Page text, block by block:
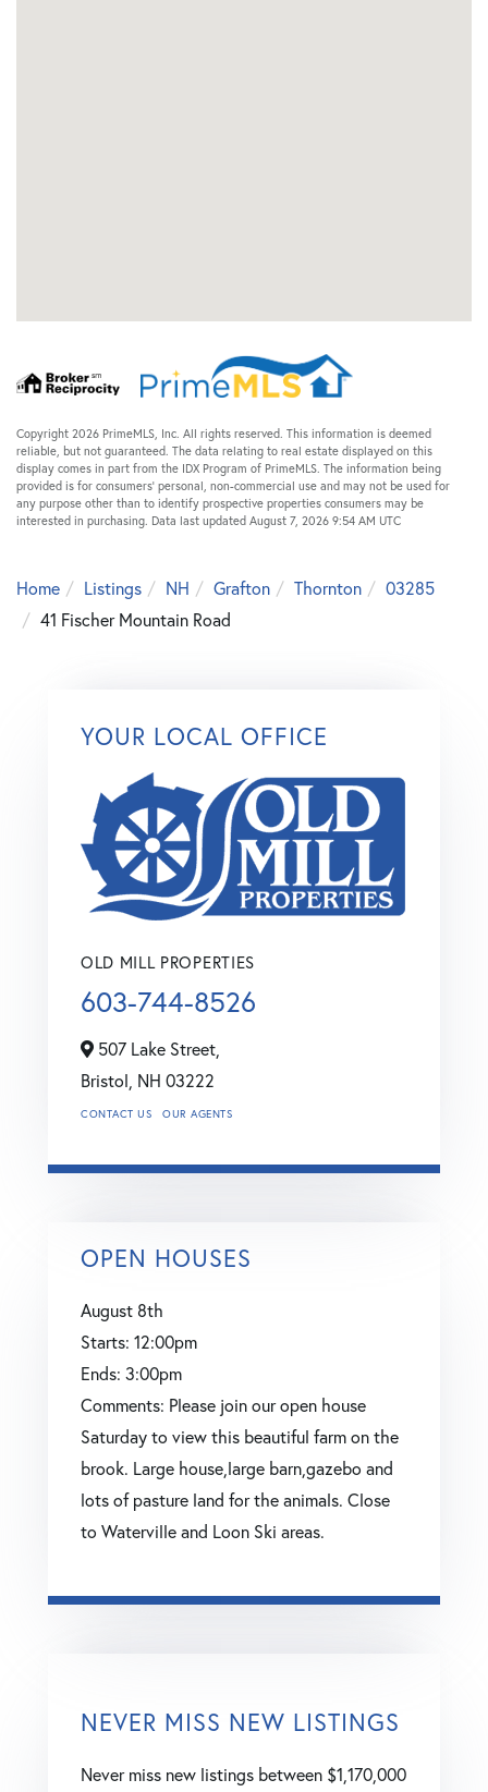
Copyright 2026 PrimeMLS, Inc. All rights reserved. This information is deemed
reliable, but not guaranteed. The data relating to real estate displayed on this
display comes in part from the IDX Program of PrimeMLS. The information being
provided is for consumers’ personal, non-commercial use and may not be used for
any purpose other than to identify prospective properties consumers may be
interested in purchasing. Data last updated August 7, 2026 9:54 AM UTC
Home Listings NH Grafton Thornton
03285
41 Fischer Mountain Road
YOUR LOCAL OFFICE
OLD MILL PROPERTIES
603-744-8526
507 Lake Street,
Bristol, NH 03222
CONTACT US OUR AGENTS
OPEN HOUSES
August 8th
Starts: 12:00pm
Ends: 3:00pm
Comments: Please join our open house
Saturday to view this beautiful farm on the
brook. Large house,large barn,gazebo and
lots of pasture land for the animals. Close
to Waterville and Loon Ski areas.
NEVER MISS NEW LISTINGS
Never miss new listings between $1,170,000